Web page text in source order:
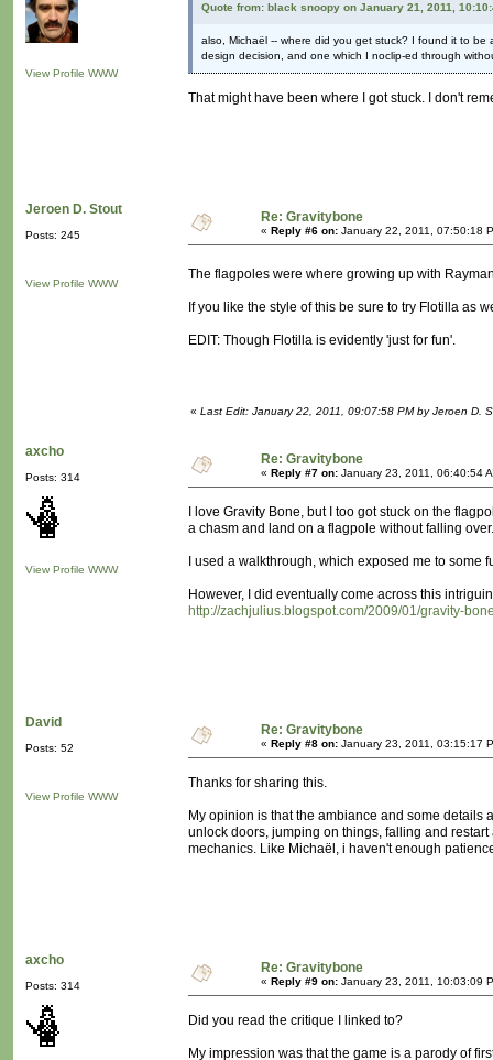
View Profile WWW
Quote from: black snoopy on January 21, 2011,
also, Michaël -- where did you get stuck? I found it to
design decision, and one which I noclip-ed through
That might have been where I got stuck. I don't
Jeroen D. Stout
Posts: 245
View Profile WWW
Re: Gravitybone
« Reply #6 on: January 22, 2011, 07:50:18
The flagpoles were where growing up with
If you like the style of this be sure to try Flotilla as
EDIT: Though Flotilla is evidently 'just for fun'.
« Last Edit: January 22, 2011, 09:07:58 PM by Jeroen D.
axcho
Posts: 314
View Profile WWW
Re: Gravitybone
« Reply #7 on: January 23, 2011, 06:40:54
I love Gravity Bone, but I too got stuck on the
a chasm and land on a flagpole without falling
I used a walkthrough, which exposed me to some
However, I did eventually come across this
http://zachjulius.blogspot.com/2009/01/gravity-
David
Posts: 52
View Profile WWW
Re: Gravitybone
« Reply #8 on: January 23, 2011, 03:15:17
Thanks for sharing this.
My opinion is that the ambiance and some details
unlock doors, jumping on things, falling and
mechanics. Like Michaël, i haven't enough
axcho
Posts: 314
Re: Gravitybone
« Reply #9 on: January 23, 2011, 10:03:09
Did you read the critique I linked to?
My impression was that the game is a parody of